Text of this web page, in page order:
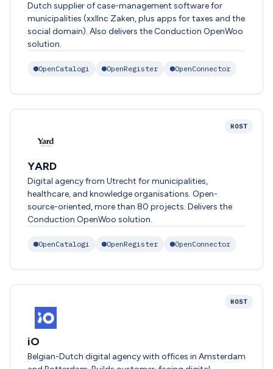
Dutch supplier of case-management software for
municipalities (xxllnc Zaken, plus apps for taxes and the
social domain). Also delivers the Conduction OpenWoo
solution.
OpenCatalogi OpenRegister OpenConnector
HOST
YARD
Digital agency from Utrecht for municipalities,
healthcare, and knowledge organisations. Open-
source-oriented, more than 80 projects. Delivers the
Conduction OpenWoo solution.
OpenCatalogi OpenRegister OpenConnector
HOST
iO
Belgian-Dutch digital agency with offices in Amsterdam